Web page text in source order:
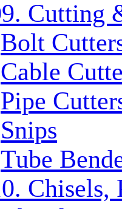
Cutting
Bolt
Cable
Pipe
Snips
Tube
Chisels,